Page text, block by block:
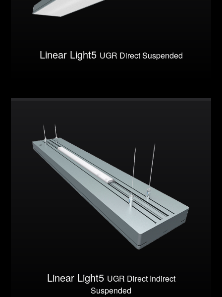
Linear Light5 UGR Direct Suspended
Linear Light5 UGR Direct Indirect
Suspended